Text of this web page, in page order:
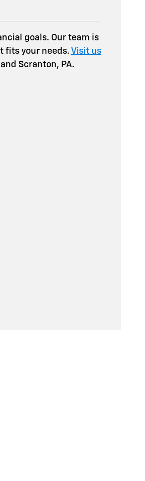
goals. Our team is
fits your needs. Visit us
Scranton, PA.